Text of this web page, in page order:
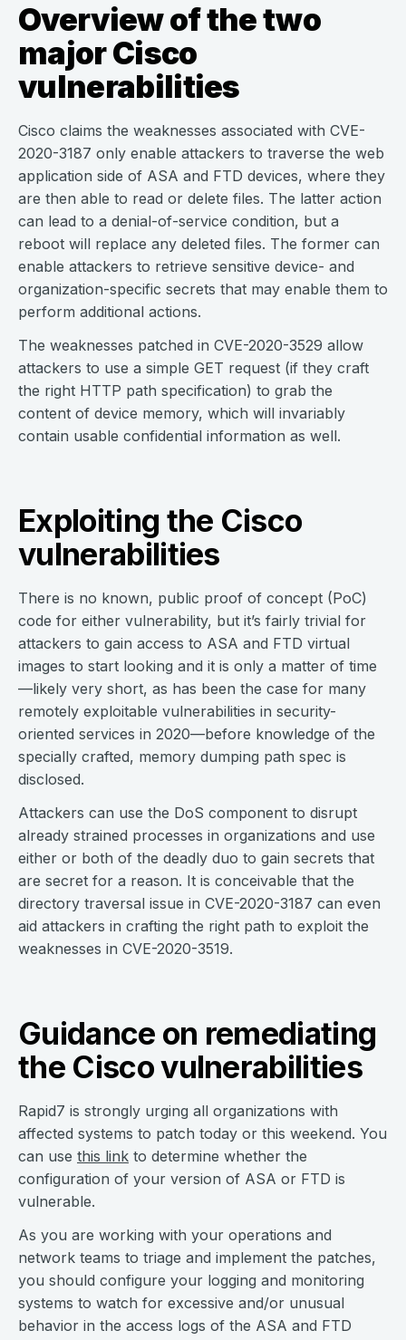
Overview of the two
major Cisco
vulnerabilities
Cisco claims the weaknesses associated with CVE-
2020-3187 only enable attackers to traverse the web
application side of ASA and FTD devices, where they
are then able to read or delete files. The latter action
can lead to a denial-of-service condition, but a
reboot will replace any deleted files. The former can
enable attackers to retrieve sensitive device- and
organization-specific secrets that may enable them to
perform additional actions.
The weaknesses patched in CVE-2020-3529 allow
attackers to use a simple GET request (if they craft
the right HTTP path specification) to grab the
content of device memory, which will invariably
contain usable confidential information as well.
Exploiting the Cisco
vulnerabilities
There is no known, public proof of concept (PoC)
code for either vulnerability, but it’s fairly trivial for
attackers to gain access to ASA and FTD virtual
images to start looking and it is only a matter of time
—likely very short, as has been the case for many
remotely exploitable vulnerabilities in security-
oriented services in 2020—before knowledge of the
specially crafted, memory dumping path spec is
disclosed.
Attackers can use the DoS component to disrupt
already strained processes in organizations and use
either or both of the deadly duo to gain secrets that
are secret for a reason. It is conceivable that the
directory traversal issue in CVE-2020-3187 can even
aid attackers in crafting the right path to exploit the
weaknesses in CVE-2020-3519.
Guidance on remediating
the Cisco vulnerabilities
Rapid7 is strongly urging all organizations with
affected systems to patch today or this weekend. You
can use this link to determine whether the
configuration of your version of ASA or FTD is
vulnerable.
As you are working with your operations and
network teams to triage and implement the patches,
you should configure your logging and monitoring
systems to watch for excessive and/or unusual
behavior in the access logs of the ASA and FTD